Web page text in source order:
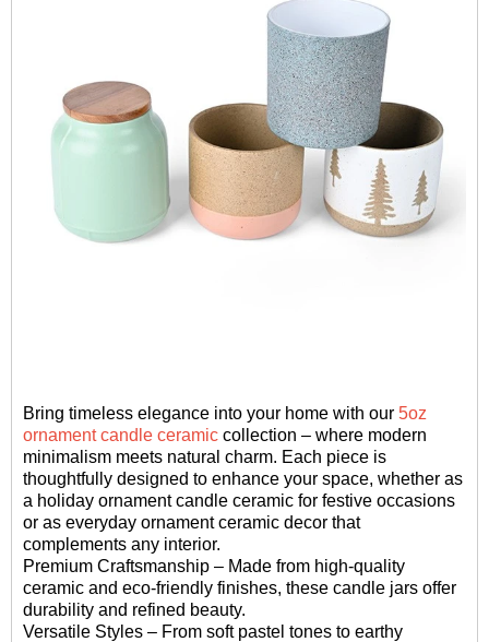
Bring timeless elegance into your home with our 5oz
ornament candle ceramic collection – where modern
minimalism meets natural charm. Each piece is
thoughtfully designed to enhance your space, whether as
a holiday ornament candle ceramic for festive occasions
or as everyday ornament ceramic decor that
complements any interior.
Premium Craftsmanship – Made from high-quality
ceramic and eco-friendly finishes, these candle jars offer
durability and refined beauty.
Versatile Styles – From soft pastel tones to earthy